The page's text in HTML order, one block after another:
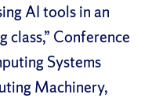
AI tools in an
Conference
Systems
Machinery,